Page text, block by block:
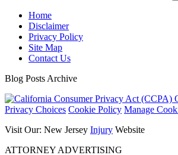
Home
Disclaimer
Privacy Policy
Site Map
Contact Us
Blog Posts Archive
Privacy Choices Cookie Policy Manage
Visit Our: New Jersey Injury Website
ATTORNEY ADVERTISING